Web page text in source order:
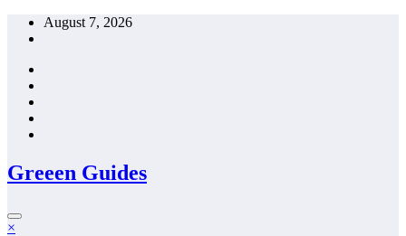
Skip
August 7, 2026
Greeen Guides
×